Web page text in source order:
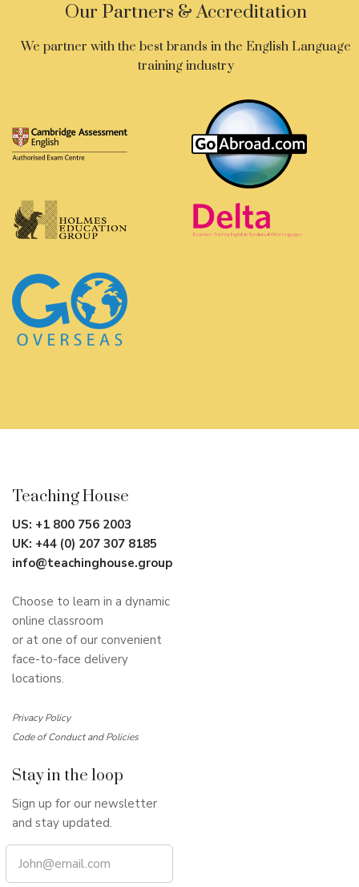
Our Partners & Accreditation
We partner with the best brands in the English Language
training industry
Teaching House
US: +1 800 756 2003
UK: +44 (0) 207 307 8185
info@teachinghouse.group
Choose to learn in a dynamic
online classroom
or at one of our convenient
face-to-face delivery
locations.
Privacy Policy
Code of Conduct and Policies
Stay in the loop
Sign up for our newsletter
and stay updated.